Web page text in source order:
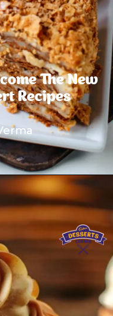
The New
Recipes